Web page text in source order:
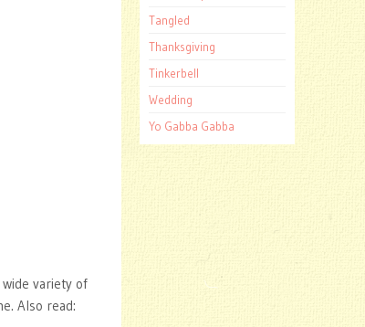
variety of
Also read:
Tangled
Thanksgiving
Tinkerbell
Wedding
Yo Gabba Gabba